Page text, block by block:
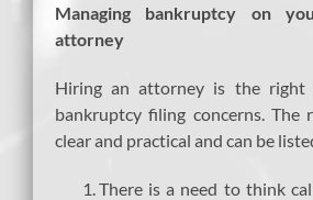
Managing bankruptcy on
attorney
Hiring an attorney is the right
bankruptcy filing concerns. The
clear and practical and can be
There is a need to think